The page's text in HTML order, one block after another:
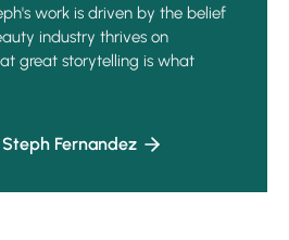
work is driven by the belief
industry thrives on
great storytelling is what
Fernandez